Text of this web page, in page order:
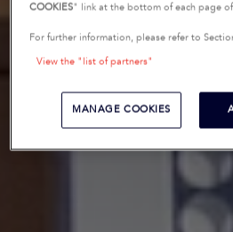
COOKIES" link at the bottom of each page
For further information, please refer to
View the "list of partners"
MANAGE COOKIES